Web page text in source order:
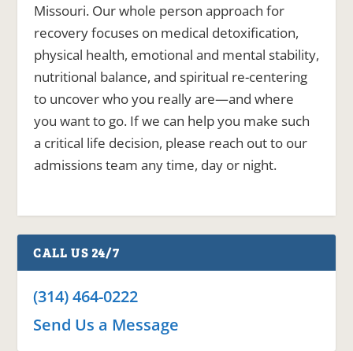
Missouri. Our whole person approach for
recovery focuses on medical detoxification,
physical health, emotional and mental stability,
nutritional balance, and spiritual re-centering
to uncover who you really are—and where
you want to go. If we can help you make such
a critical life decision, please reach out to our
admissions team any time, day or night.
CALL US 24/7
(314) 464-0222
Send Us a Message